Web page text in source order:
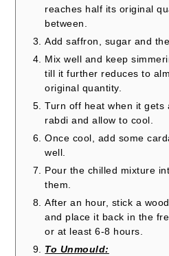
reaches half its original
between.
Add saffron, sugar and
Mix well and keep
till it further reduces to
original quantity.
Turn off heat when it gets
rabdi and allow to cool.
Once cool, add some
well.
Pour the chilled mixture
them.
After an hour, stick a
and place it back in the
or at least 6-8 hours.
To Unmould: